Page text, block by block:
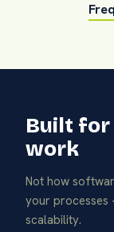
Built for
work
Not how
your
scalability.